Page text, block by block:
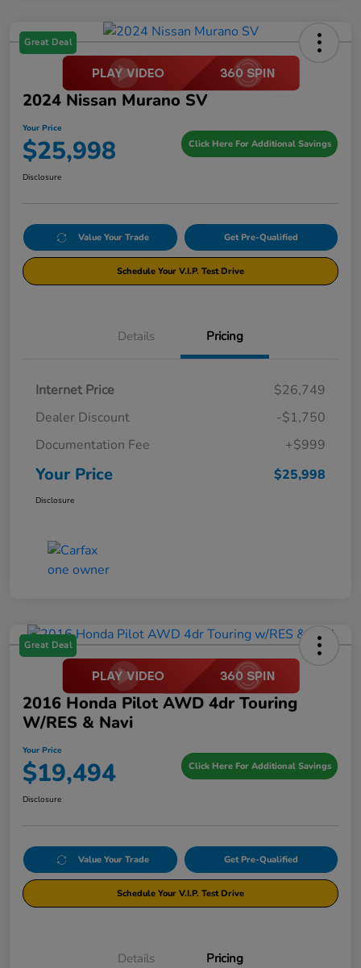
Great Deal
2024 Nissan Murano SV
Your Price
$25,998 Click Here For Additional Savings
Disclosure
Value Your Trade Get Pre-Qualified
Schedule Your V.I.P. Test Drive
Details Pricing
Internet Price
$26,749
Dealer Discount
-$1,750
Documentation Fee
+$999
Your Price $25,998
Disclosure
Great Deal
2016 Honda Pilot AWD 4dr Touring
W/RES & Navi
Your Price
$19,494 Click Here For Additional Savings
Disclosure
Value Your Trade Get Pre-Qualified
Schedule Your V.I.P. Test Drive
Details Pricing